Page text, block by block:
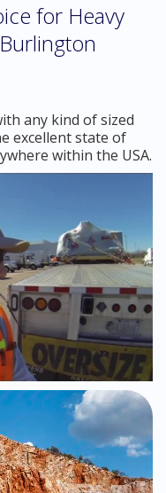
for Heavy
any kind of sized
excellent state of
within the USA.